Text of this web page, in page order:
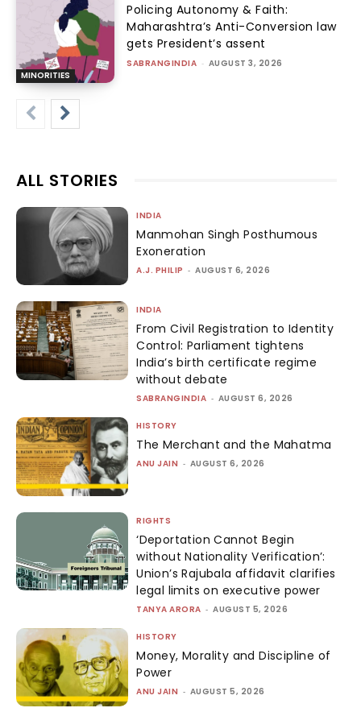
MINORITIES
Policing Autonomy & Faith:
Maharashtra’s Anti-Conversion law
gets President’s assent
SABRANGINDIA - AUGUST 3, 2026
ALL STORIES
INDIA
Manmohan Singh Posthumous
Exoneration
A.J. PHILIP - AUGUST 6, 2026
INDIA
From Civil Registration to Identity
Control: Parliament tightens
India’s birth certificate regime
without debate
SABRANGINDIA - AUGUST 6, 2026
HISTORY
The Merchant and the Mahatma
ANU JAIN - AUGUST 6, 2026
RIGHTS
‘Deportation Cannot Begin
without Nationality Verification’:
Union’s Rajubala affidavit clarifies
legal limits on executive power
TANYA ARORA - AUGUST 5, 2026
HISTORY
Money, Morality and Discipline of
Power
ANU JAIN - AUGUST 5, 2026